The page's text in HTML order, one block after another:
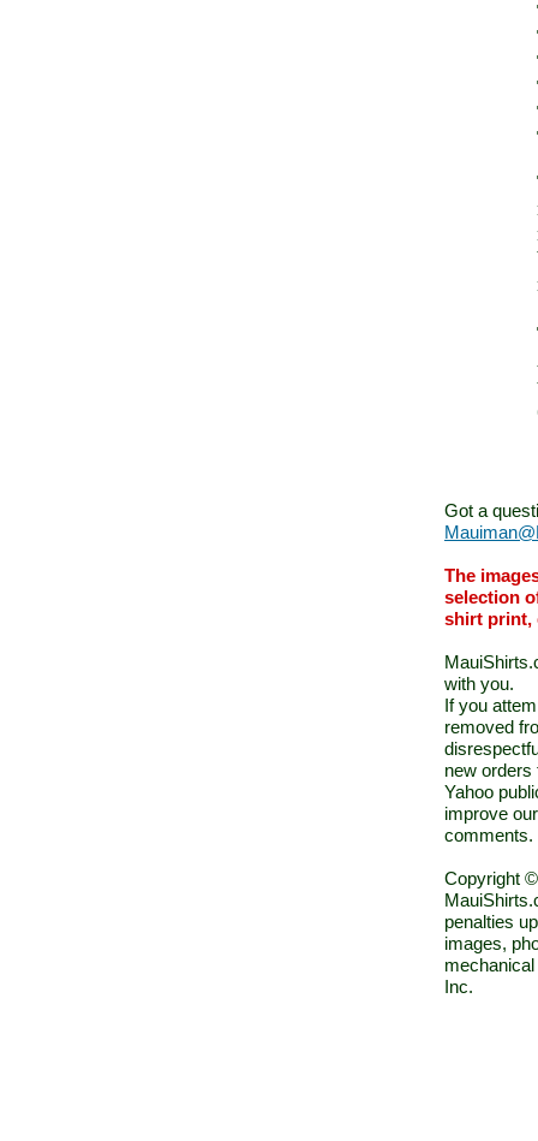
Got a
The
selection
shirt print,
with you.
If you
removed
new orders
Yahoo
improve
comments.
Copyright
penalties
images,
Inc.